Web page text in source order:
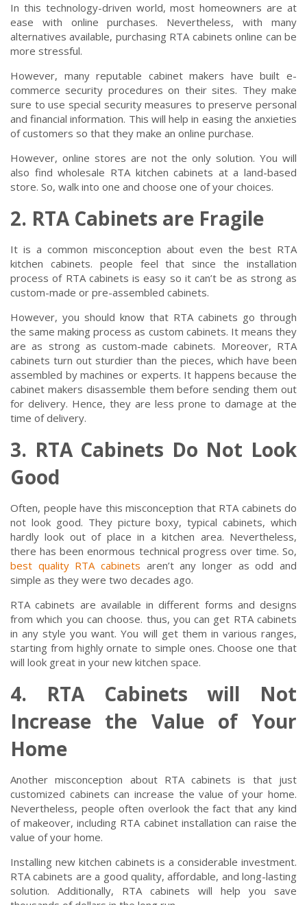
In this technology-driven world, most homeowners are at
ease with online purchases. Nevertheless, with many
alternatives available, purchasing RTA cabinets online can be
more stressful.
However, many reputable cabinet makers have built e-
commerce security procedures on their sites. They make
sure to use special security measures to preserve personal
and financial information. This will help in easing the anxieties
of customers so that they make an online purchase.
However, online stores are not the only solution. You will
also find wholesale RTA kitchen cabinets at a land-based
store. So, walk into one and choose one of your choices.
2. RTA Cabinets are Fragile
It is a common misconception about even the best RTA
kitchen cabinets. people feel that since the installation
process of RTA cabinets is easy so it can’t be as strong as
custom-made or pre-assembled cabinets.
However, you should know that RTA cabinets go through
the same making process as custom cabinets. It means they
are as strong as custom-made cabinets. Moreover, RTA
cabinets turn out sturdier than the pieces, which have been
assembled by machines or experts. It happens because the
cabinet makers disassemble them before sending them out
for delivery. Hence, they are less prone to damage at the
time of delivery.
3. RTA Cabinets Do Not Look
Good
Often, people have this misconception that RTA cabinets do
not look good. They picture boxy, typical cabinets, which
hardly look out of place in a kitchen area. Nevertheless,
there has been enormous technical progress over time. So,
best quality RTA cabinets aren’t any longer as odd and
simple as they were two decades ago.
RTA cabinets are available in different forms and designs
from which you can choose. thus, you can get RTA cabinets
in any style you want. You will get them in various ranges,
starting from highly ornate to simple ones. Choose one that
will look great in your new kitchen space.
4. RTA Cabinets will Not
Increase the Value of Your
Home
Another misconception about RTA cabinets is that just
customized cabinets can increase the value of your home.
Nevertheless, people often overlook the fact that any kind
of makeover, including RTA cabinet installation can raise the
value of your home.
Installing new kitchen cabinets is a considerable investment.
RTA cabinets are a good quality, affordable, and long-lasting
solution. Additionally, RTA cabinets will help you save